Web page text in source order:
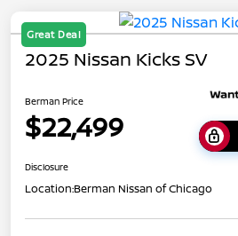
Great Deal
2025 Nissan Kicks SV
Berman Price
$22,499
Disclosure
Location:Berman Nissan of Chicago